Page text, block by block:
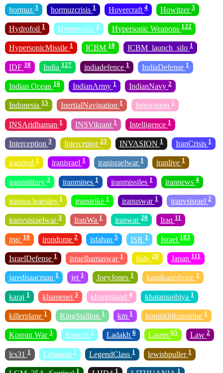
hormuz 3 hormuzcrisis 1 Hovercraft 4 Howitzer 3
Hydrofoil 1 Hypersonic 2 Hypersonic Weapons 122
HypersonicMissile 1 ICBM 18 ICBM_launch_silo 1
IDF 38 India 127 indiadefence 1 IndiaDefense 1
Indian Ocean 16 IndianArmy 1 IndianNavy 2
Indonesia 15 InertialNavigation 1 Innovation 1
INSAridhaman 1 INSVikrant 1 Intelligence 1
Interception 3 Interceptor 25 INVASION 1 IranCrisis 1
irandeal 1 iranisrael 1 iranisraelwar 1 iranlive 1
iranmilitary 2 iranmines 1 iranmissiles 1 irannews 4
irannuclearsites 1 iranstrike 1 iranuswar 1 iranvsisrael 2
iranvsisraelwar 3 IranWa 1 iranwar 20 Iraq 11
irgc 10 irondome 2 isfahan 5 ISR 1 Israel 183
IsraelDefense 1 israelhamaswar 1 Italy 20 Japan 111
jaredisaacman 1 jet 1 JoeyJones 1 kamikazedrone 1
karaj 1 khamenei 3 khargisland 4 khatamanbiya 1
killerplane 1 KingStallion 1 km 1 koninklijkemarine 1
Korean War 3 Kuwait 2 Ladakh 6 Lasers 65 Law 2
lcs31 1 Lebanon 2 LegendClass 1 lewisbpuller 1
1 1 1